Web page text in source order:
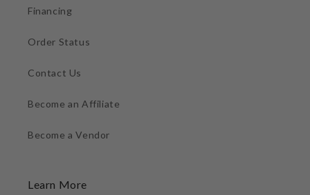
Financing
Order Status
Contact Us
Become an Affiliate
Become a Vendor
Learn More